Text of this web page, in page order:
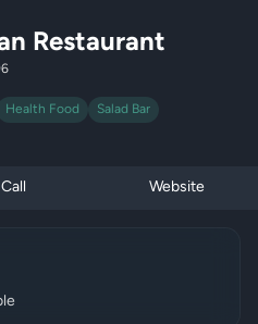
Restaurant
Health Food Salad Bar
Call Website